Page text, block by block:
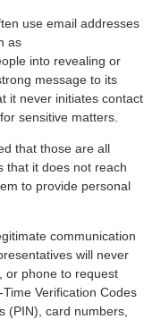
use email addresses
as
into revealing or
message to its
it never initiates contact
sensitive matters.
that those are all
that it does not reach
to provide personal
communication
will never
or phone to request
Verification Codes
(PIN), card numbers,